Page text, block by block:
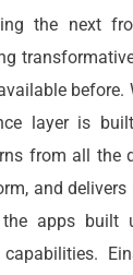
the next
before.
layer is
from all the
and delivers
the apps built